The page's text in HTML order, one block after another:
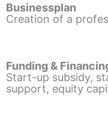
Businessplan
Creation of a
Funding &
Start-up subsidy,
support, equity